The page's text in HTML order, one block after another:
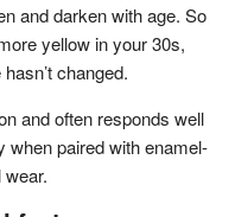
and darken with age. So
yellow in your 30s,
changed.
and often responds well
paired with enamel-